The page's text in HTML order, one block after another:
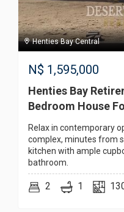
Henties Bay Central
N$ 1,595,000
Henties Bay
Bedroom House
Relax in contemporary
complex, minutes from
kitchen with ample
bathroom.
2 1